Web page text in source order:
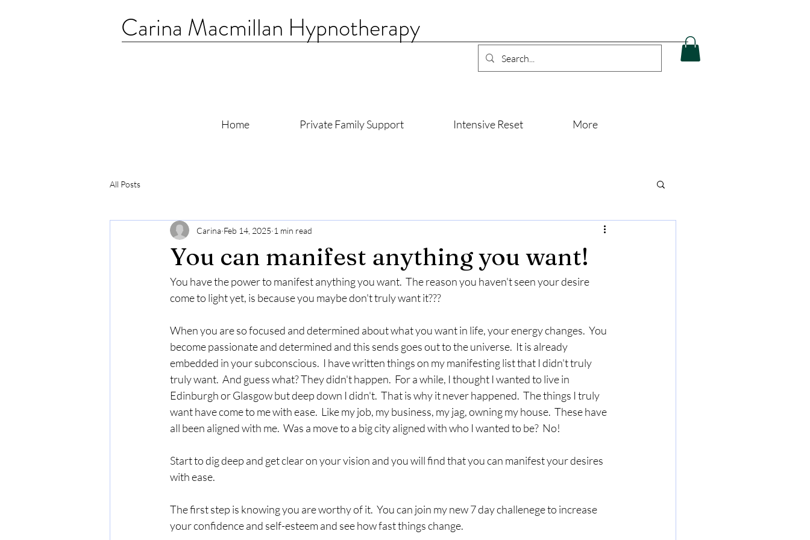
Carina Macmillan Hypnotherapy
Home Private Family Support Intensive Reset More
All Posts
You can manifest anything you want!
Carina Feb 14, 2025 1 min read
You have the power to manifest anything you want.  The reason you haven't seen your desire
come to light yet, is because you maybe don't truly want it???
When you are so focused and determined about what you want in life, your energy changes.  You
become passionate and determined and this sends goes out to the universe.  It is already
embedded in your subconscious.  I have written things on my manifesting list that I didn't truly
truly want.  And guess what? They didn't happen.  For a while, I thought I wanted to live in
Edinburgh or Glasgow but deep down I didn't.  That is why it never happened.  The things I truly
want have come to me with ease.  Like my job, my business, my jag, owning my house.  These have
all been aligned with me.  Was a move to a big city aligned with who I wanted to be?  No!
Start to dig deep and get clear on your vision and you will find that you can manifest your desires
with ease.
The first step is knowing you are worthy of it.  You can join my new 7 day challenege to increase
your confidence and self-esteem and see how fast things change.